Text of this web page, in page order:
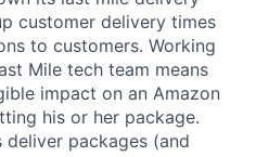
customer delivery times
to customers. Working
Mile tech team means
impact on an Amazon
his or her package.
deliver packages (and